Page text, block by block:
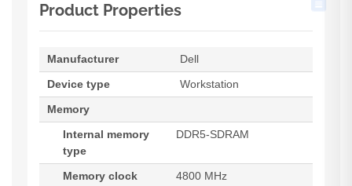
Product Properties
Manufacturer
Dell
Device type
Workstation
Memory
Internal memory
type
DDR5-SDRAM
Memory clock
4800 MHz